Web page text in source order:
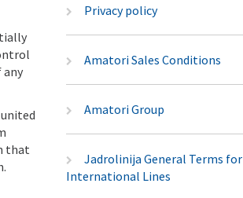
any
that
Privacy policy
Amatori Sales Conditions
Amatori Group
Jadrolinija General Terms for
International Lines